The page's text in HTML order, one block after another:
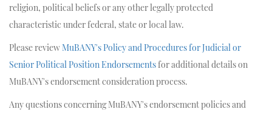
religion, political beliefs or any other legally protected
characteristic under federal, state or local law.
Please reviewMuBANY's Policy and Procedures for Judicial or
Senior Political Position Endorsementsfor additional details on
MuBANY's endorsement consideration process.
Any questions concerning MuBANY's endorsement policies and